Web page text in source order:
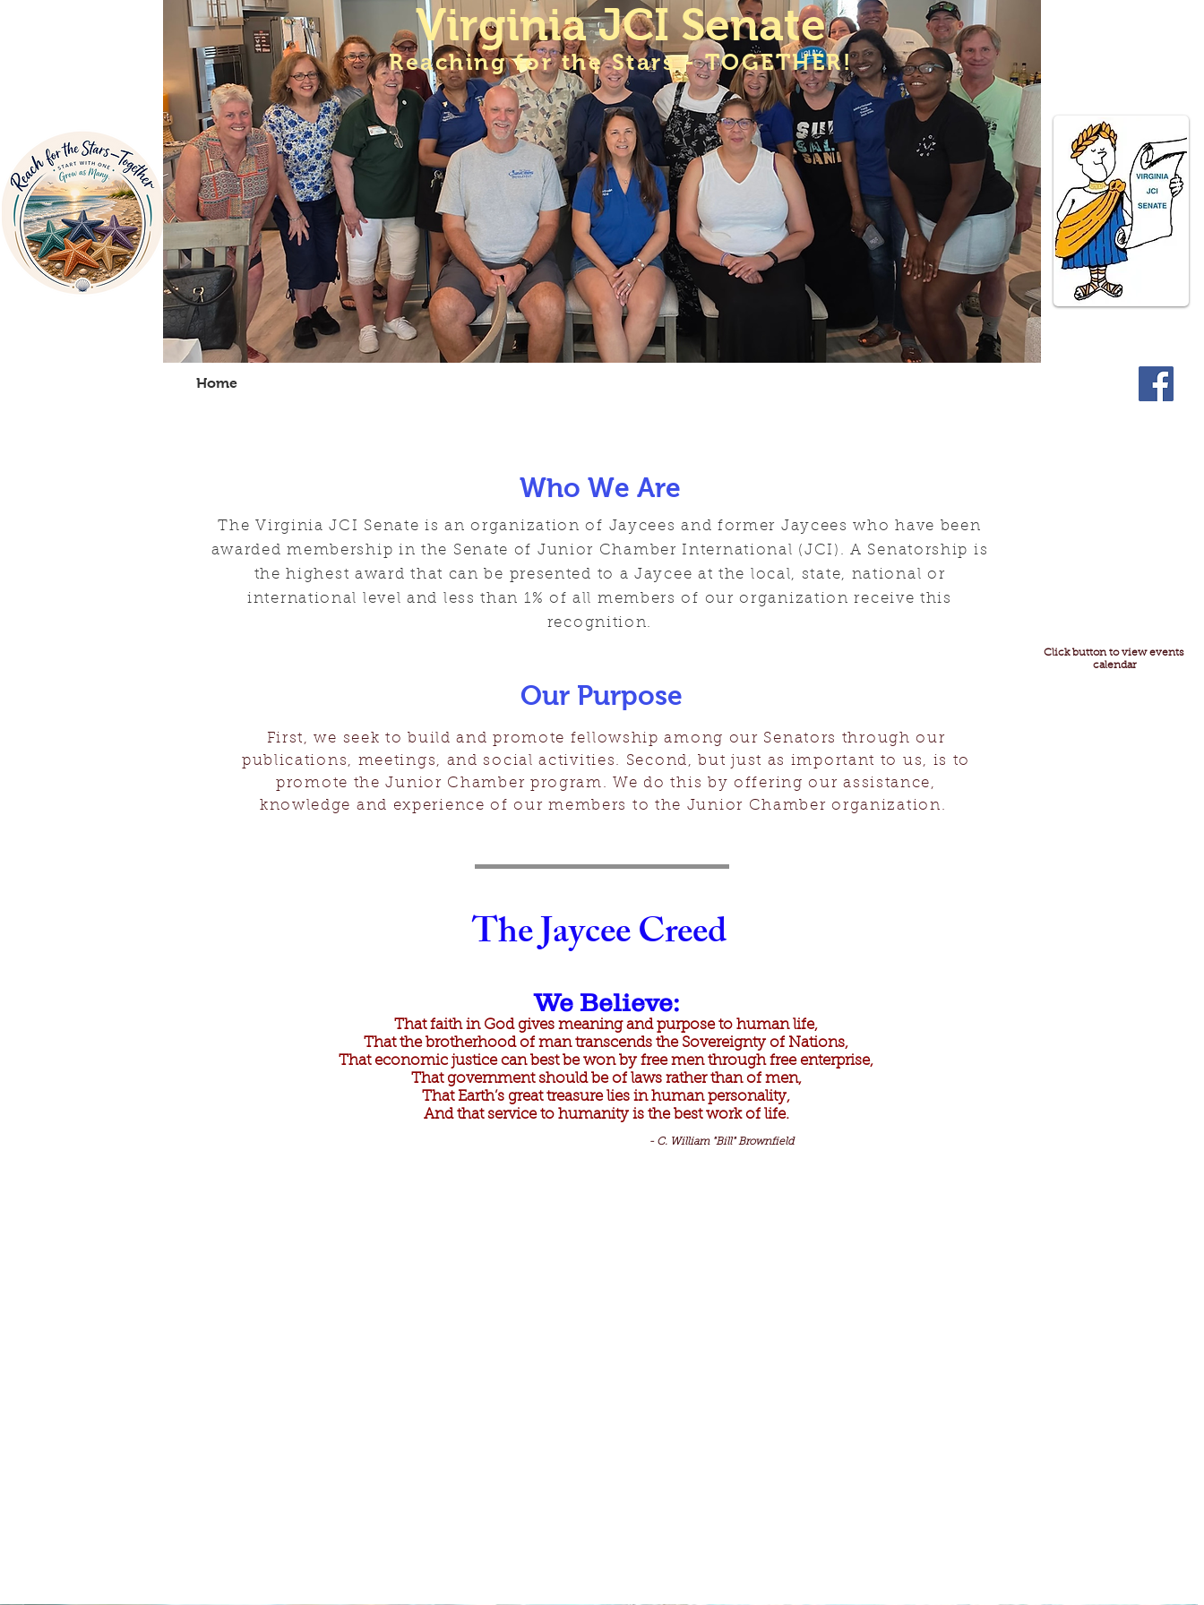
Virginia JCI Senate
Reaching for the Stars - TOGETHER!
Home
Who We Are
The Virginia JCI Senate is an organization of Jaycees and former Jaycees who have been
awarded membership in the Senate of Junior Chamber International (JCI). A Senatorship is
the highest award that can be presented to a Jaycee at the local, state, national or
international level and less than 1% of all members of our organization receive this
recognition.
Click button to view events
calendar
Our Purpose
First, we seek to build and promote fellowship among our Senators through our
publications, meetings, and social activities. Second, but just as important to us, is to
promote the Junior Chamber program. We do this by offering our assistance,
knowledge and experience of our members to the Junior Chamber organization.
The Jaycee Creed
We Believe:
That faith in God gives meaning and purpose to human life,
That the brotherhood of man transcends the Sovereignty of Nations,
That economic justice can best be won by free men through free enterprise,
That government should be of laws rather than of men,
That Earth’s great treasure lies in human personality,
And that service to humanity is the best work of life.
- C. William "Bill" Brownfield